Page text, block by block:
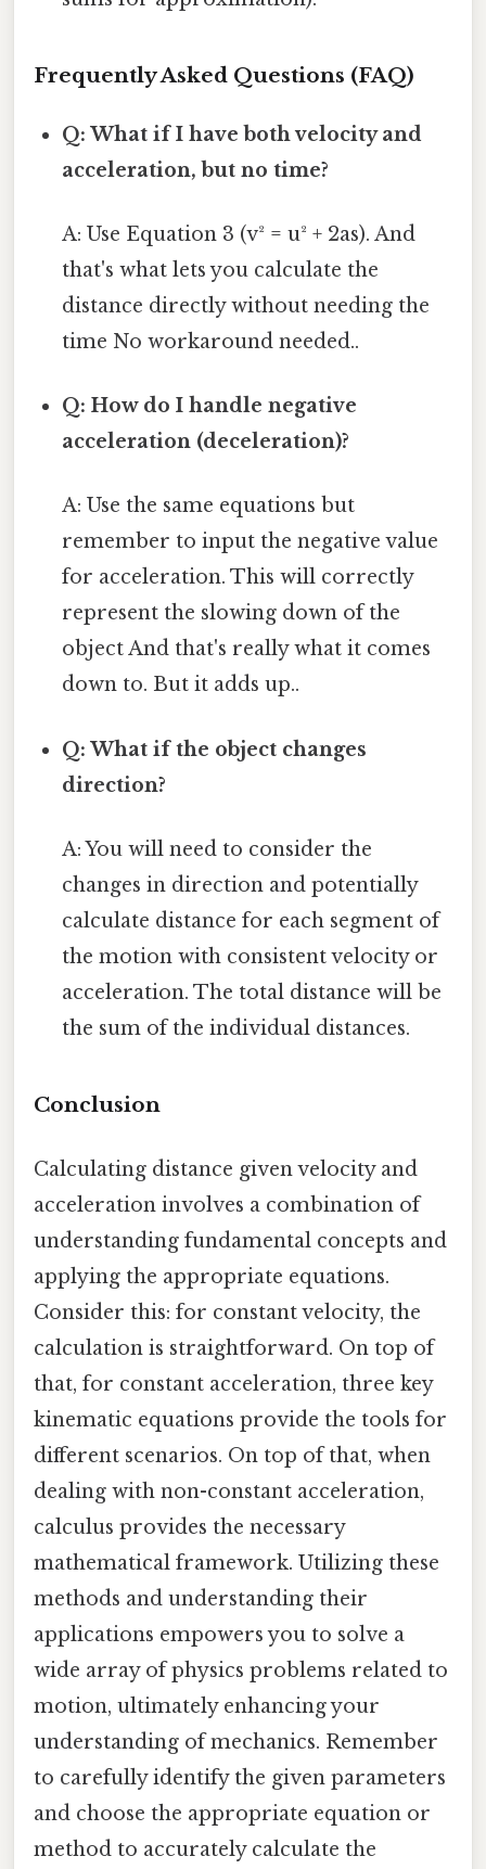
Frequently Asked Questions (FAQ)
Q: What if I have both velocity and
acceleration, but no time?
A: Use Equation 3 (v² = u² + 2as). And
that's what lets you calculate the
distance directly without needing the
time No workaround needed..
Q: How do I handle negative
acceleration (deceleration)?
A: Use the same equations but
remember to input the negative value
for acceleration. This will correctly
represent the slowing down of the
object And that's really what it comes
down to. But it adds up..
Q: What if the object changes
direction?
A: You will need to consider the
changes in direction and potentially
calculate distance for each segment of
the motion with consistent velocity or
acceleration. The total distance will be
the sum of the individual distances.
Conclusion
Calculating distance given velocity and
acceleration involves a combination of
understanding fundamental concepts and
applying the appropriate equations.
Consider this: for constant velocity, the
calculation is straightforward. On top of
that, for constant acceleration, three key
kinematic equations provide the tools for
different scenarios. On top of that, when
dealing with non-constant acceleration,
calculus provides the necessary
mathematical framework. Utilizing these
methods and understanding their
applications empowers you to solve a
wide array of physics problems related to
motion, ultimately enhancing your
understanding of mechanics. Remember
to carefully identify the given parameters
and choose the appropriate equation or
method to accurately calculate the